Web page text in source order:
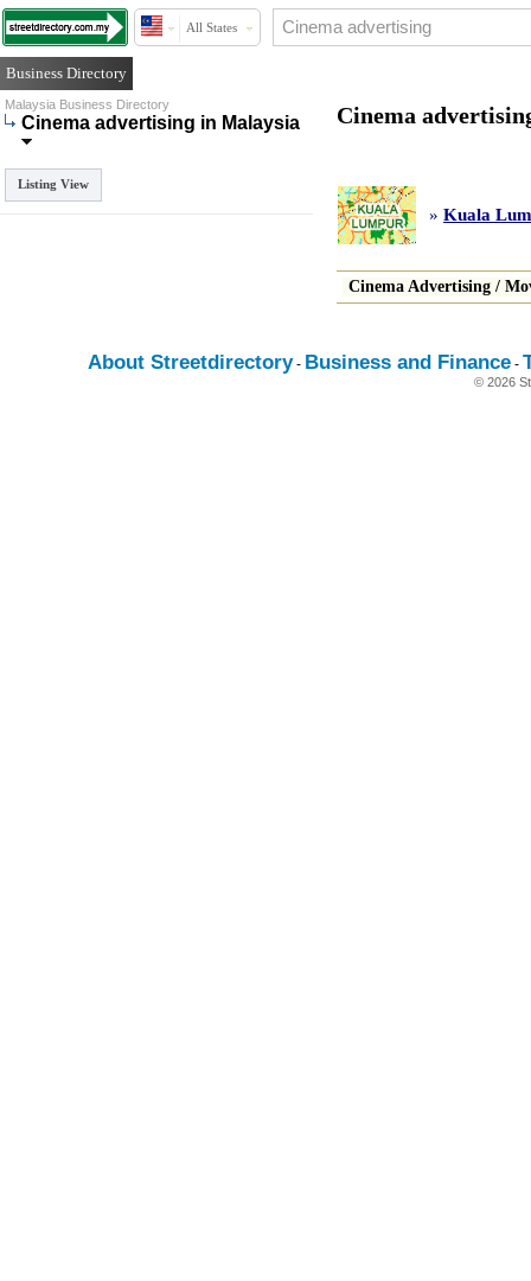
All States
Business Directory
Malaysia Business Directory
Cinema advertising in Malaysia
Listing View
Cinema
» Kuala
Cinema Advertising /
About Streetdirectory- Business and Finance -
© 2026